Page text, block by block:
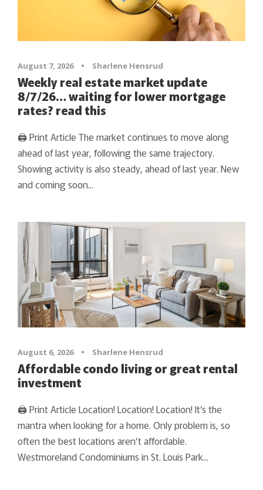
August 7, 2026 • Sharlene Hensrud
Weekly real estate market update
8/7/26… waiting for lower mortgage
rates? read this
🖨 Print Article The market continues to move along
ahead of last year, following the same trajectory.
Showing activity is also steady, ahead of last year. New
and coming soon...
August 6, 2026 • Sharlene Hensrud
Affordable condo living or great rental
investment
🖨 Print Article Location! Location! Location! It’s the
mantra when looking for a home. Only problem is, so
often the best locations aren’t affordable.
Westmoreland Condominiums in St. Louis Park...